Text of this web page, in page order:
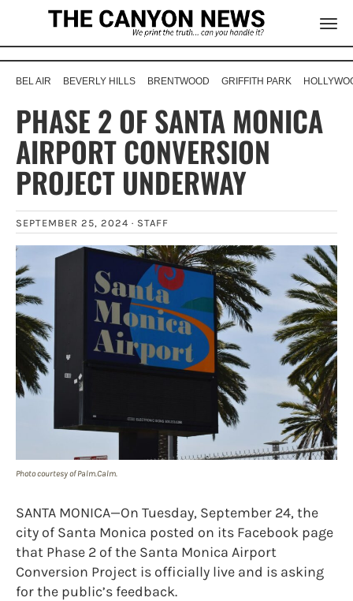
BEL AIR BEVERLY HILLS BRENTWOOD GRIFFITH PARK
PHASE 2 OF SANTA MONICA
AIRPORT CONVERSION
PROJECT UNDERWAY
SEPTEMBER 25, 2024 · STAFF
Photo courtesy of Palm.Calm.
SANTA MONICA—On Tuesday, September 24, the
city of Santa Monica posted on its Facebook page
that Phase 2 of the Santa Monica Airport
Conversion Project is officially live and is asking
for the public’s feedback.